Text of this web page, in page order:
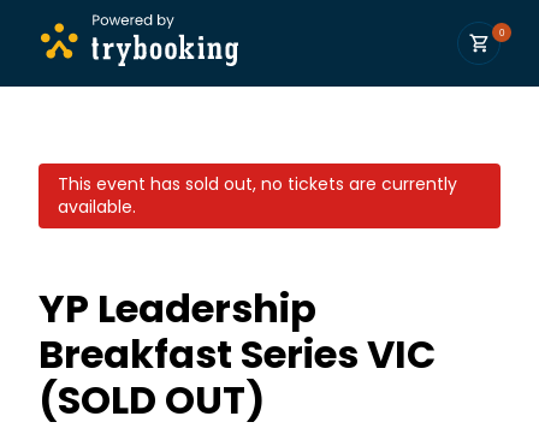
0
This event has sold out, no tickets are currently
available.
YP Leadership
Breakfast Series VIC
(SOLD OUT)